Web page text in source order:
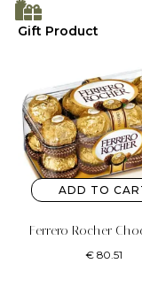
Gift Product
Ferrero Rocher
€ 80.51
ADD TO